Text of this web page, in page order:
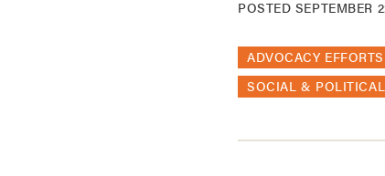
POSTED SEPTEMBER
ADVOCACY EFFORTS
SOCIAL &